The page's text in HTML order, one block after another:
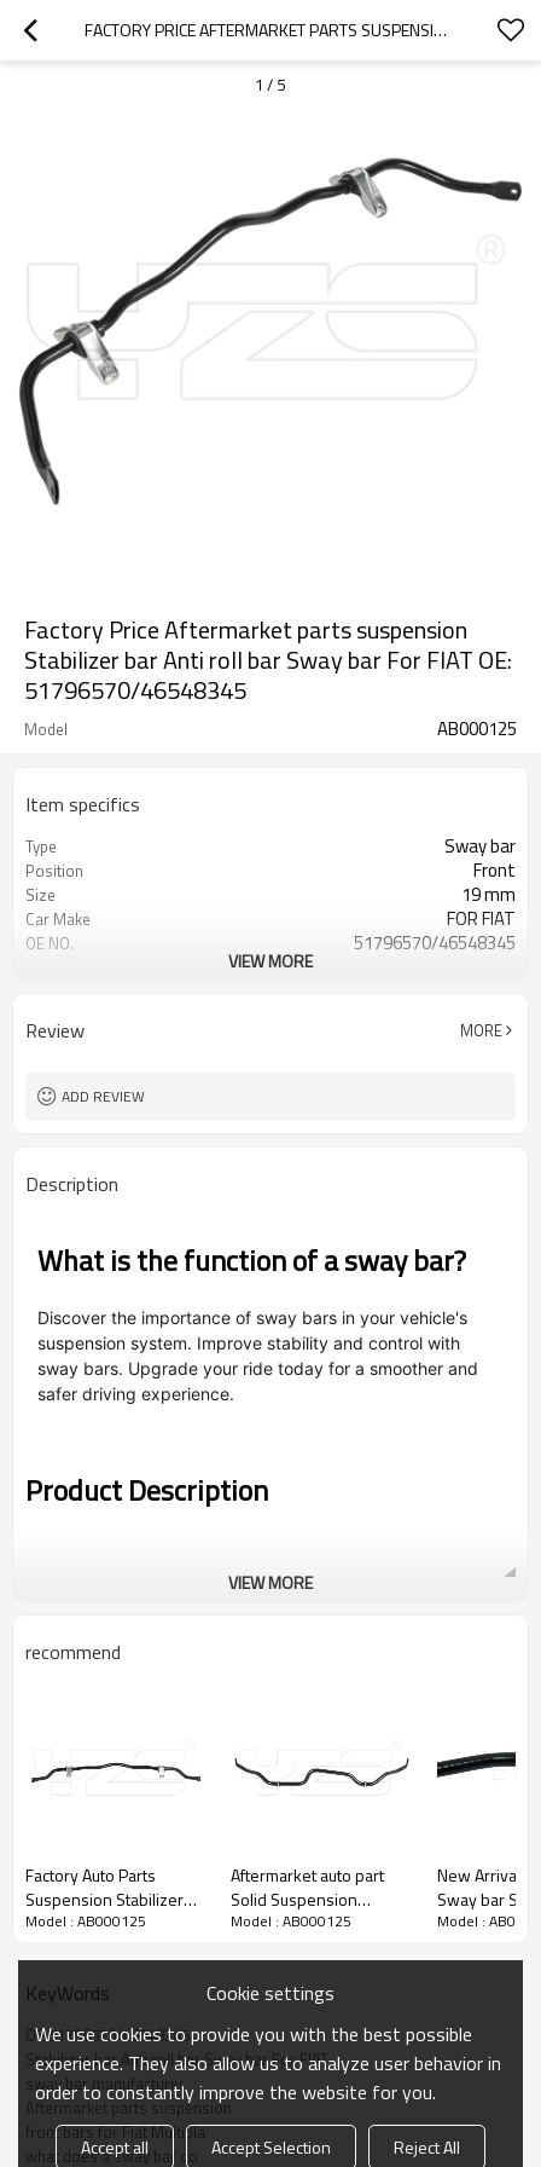
FACTORY PRICE AFTERMARKET PARTS SUSPENSION STABILIZER BAR ANTI ROLL BAR SWAY BAR FOR FIAT OE: 51796570/46548345
1 / 5
Factory Price Aftermarket parts suspension
Stabilizer bar Anti roll bar Sway bar For FIAT OE:
51796570/46548345
Model AB000125
Item specifics
Type Sway bar
Position Front
Size 19 mm
Car Make FOR FIAT
OE NO. 51796570/46548345
Certificate IATF 16949:2016
VIEW MORE
Review MORE
ADD REVIEW
Description
What is the function of a sway bar?
Discover the importance of sway bars in your vehicle's
suspension system. Improve stability and control with
sway bars. Upgrade your ride today for a smoother and
safer driving experience.
Product Description
VIEW MORE
recommend
Factory Auto Parts
Suspension Stabilizer
bar sway bar anti roll bar
Construction 09.1997 -
Diesel, Petrol)
51754198 /60680150
Model : AB000125
Aftermarket auto part
Solid Suspension
Stabilizer Bar Sway bar
Model : AB000125
New Arrival Front
Sway bar
Volvo S60
Model :
KeyWords
OE 51796570/46548345
Stabilizer bar Anti roll bar Sway bar For FIAT
sway bar manufacturer
Aftermarket parts suspension
front bars for Fiat Multipla
what does a sway bar do
Cookie settings
We use cookies to provide you with the best possible
experience. They also allow us to analyze user behavior in
order to constantly improve the website for you.
Accept all Accept Selection Reject All